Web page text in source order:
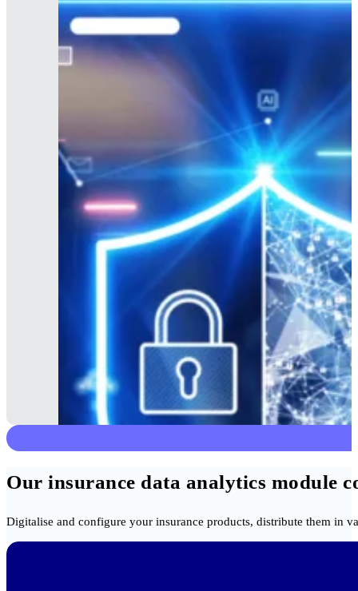
Our insurance data analytics module
Digitalise and configure your insurance products, distribute them in